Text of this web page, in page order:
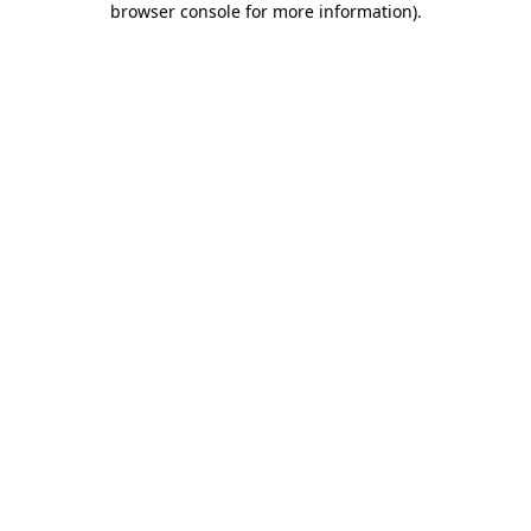
browser console for more information).